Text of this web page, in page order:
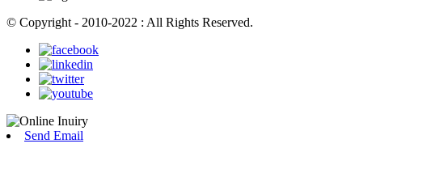
© Copyright - 2010-2022 : All Rights Reserved.
Send Email